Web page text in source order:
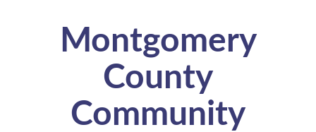
Montgomery
County
Community